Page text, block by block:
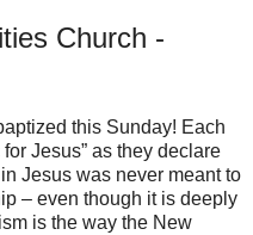
Church -
this Sunday! Each
Jesus” as they declare
Jesus was never meant to
– even though it is deeply
is the way the New